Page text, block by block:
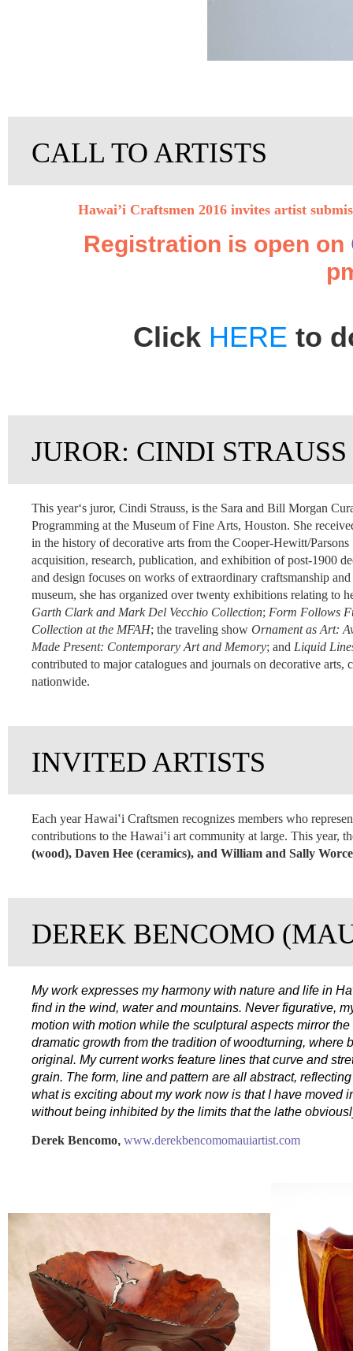
CALL TO ARTISTS
Hawai’i Craftsmen 2016 invites artist
Registration is open on
Click HERE to
JUROR: CINDI STRAUSS
This yearʻs juror, Cindi Strauss, is the Sara and Bill Morgan
Programming at the Museum of Fine Arts, Houston. She
in the history of decorative arts from the Cooper-Hewitt/
acquisition, research, publication, and exhibition of post-1900
and design focuses on works of extraordinary craftsmanship
museum, she has organized over twenty exhibitions relating to
Garth Clark and Mark Del Vecchio Collection; Form Follows
Collection at the MFAH; the traveling show Ornament as Art:
Made Present: Contemporary Art and Memory; and Liquid
contributed to major catalogues and journals on decorative arts,
nationwide.
INVITED ARTISTS
Each year Hawai‛i Craftsmen recognizes members who
contributions to the Hawai‛i art community at large. This year,
(wood), Daven Hee (ceramics), and William and Sally
DEREK BENCOMO
My work expresses my harmony with nature and life in
find in the wind, water and mountains. Never figurative,
motion with motion while the sculptural aspects mirror
dramatic growth from the tradition of woodturning,
original. My current works feature lines that curve and
grain. The form, line and pattern are all abstract,
what is exciting about my work now is that I have moved
without being inhibited by the limits that the lathe
Derek Bencomo, www.derekbencomomauiartist.com